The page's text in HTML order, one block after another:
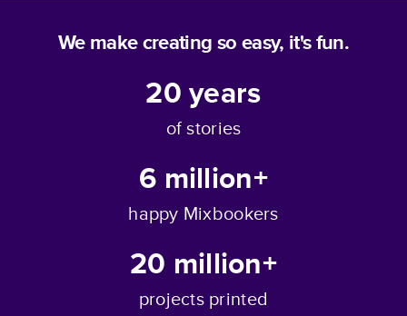
We make creating so easy, it's fun.
20years
of stories
6 million+
happy Mixbookers
20 million+
projects printed